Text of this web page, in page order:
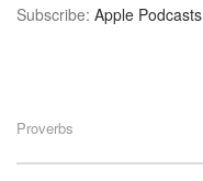
Subscribe: Apple Podcasts
Proverbs